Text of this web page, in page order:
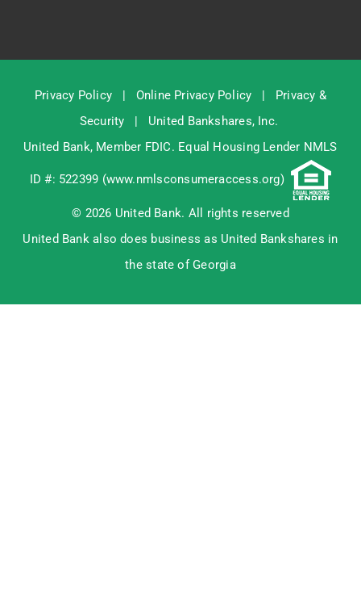
Privacy Policy | Online Privacy Policy | Privacy &
Security | United Bankshares, Inc.
United Bank, Member FDIC. Equal Housing Lender NMLS
ID #: 522399 (www.nmlsconsumeraccess.org)
© 2026 United Bank. All rights reserved
United Bank also does business as United Bankshares in
the state of Georgia